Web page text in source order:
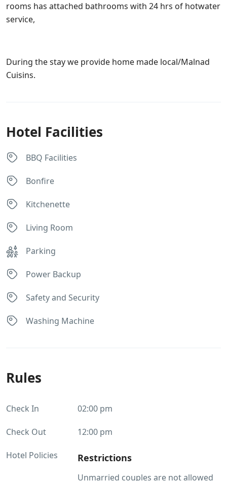
rooms has attached bathrooms with 24 hrs of hotwater
service,
During the stay we provide home made local/Malnad
Cuisins.
Hotel Facilities
BBQ Facilities
Bonfire
Kitchenette
Living Room
Parking
Power Backup
Safety and Security
Washing Machine
Rules
Check In 02:00 pm
Check Out 12:00 pm
Hotel Policies Restrictions
Unmarried couples are not allowed